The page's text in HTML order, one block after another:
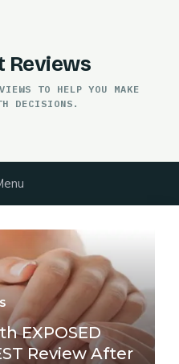
Reviews
TO HELP YOU MAKE
DECISIONS.
EXPOSED
Review After